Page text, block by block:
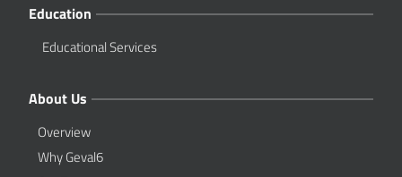
Education
Educational Services
About Us
Overview
Why Geval6